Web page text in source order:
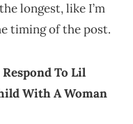
longest, like I’m
timing of the post.
To Lil
With A Woman